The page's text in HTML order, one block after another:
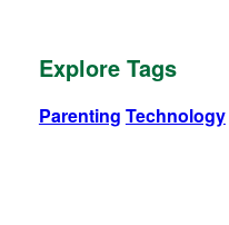
Explore Tags
Parenting Technology